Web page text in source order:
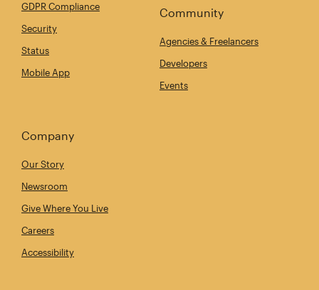
GDPR Compliance
Security
Status
Mobile App
Community
Agencies & Freelancers
Developers
Events
Company
Our Story
Newsroom
Give Where You Live
Careers
Accessibility